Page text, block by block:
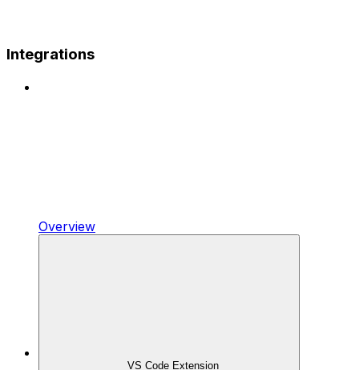
Integrations
Overview
VS Code Extension